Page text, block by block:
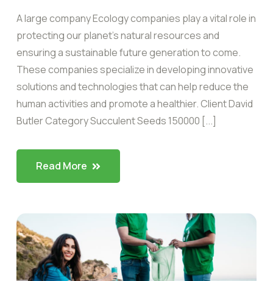
A large company Ecology companies play a vital role in
protecting our planet’s natural resources and
ensuring a sustainable future generation to come.
These companies specialize in developing innovative
solutions and technologies that can help reduce the
human activities and promote a healthier. Client David
Butler Category Succulent Seeds 150000 [...]
Read More